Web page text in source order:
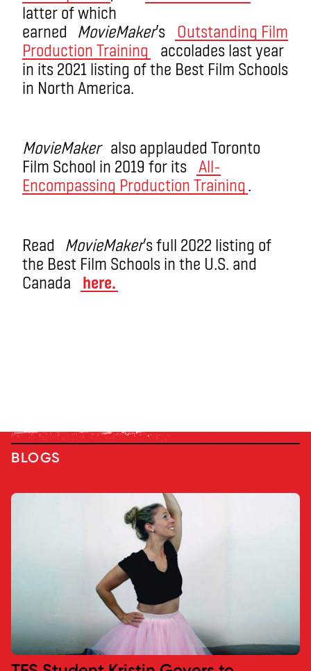
latter of which
earned MovieMaker’s
Outstanding Film
Production Training
accolades last year
in its 2021 listing of the Best Film Schools
in North America.
MovieMakeralso applauded Toronto
Film School in 2019 for its All-
Encompassing Production Training .
Read MovieMaker’s full 2022 listing of
the Best Film Schools in the U.S. and
Canada
here.
BLOGS